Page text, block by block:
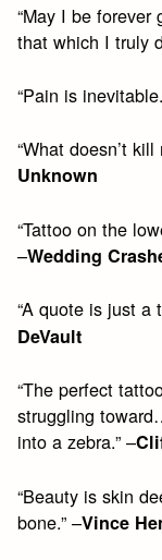
“May I be
that which I truly
“Pain is
“What doesn’t
Unknown
“Tattoo on the
–Wedding
“A quote is just a
DeVault
“The perfect
struggling
into a zebra.” –
“Beauty is skin
bone.” –Vince